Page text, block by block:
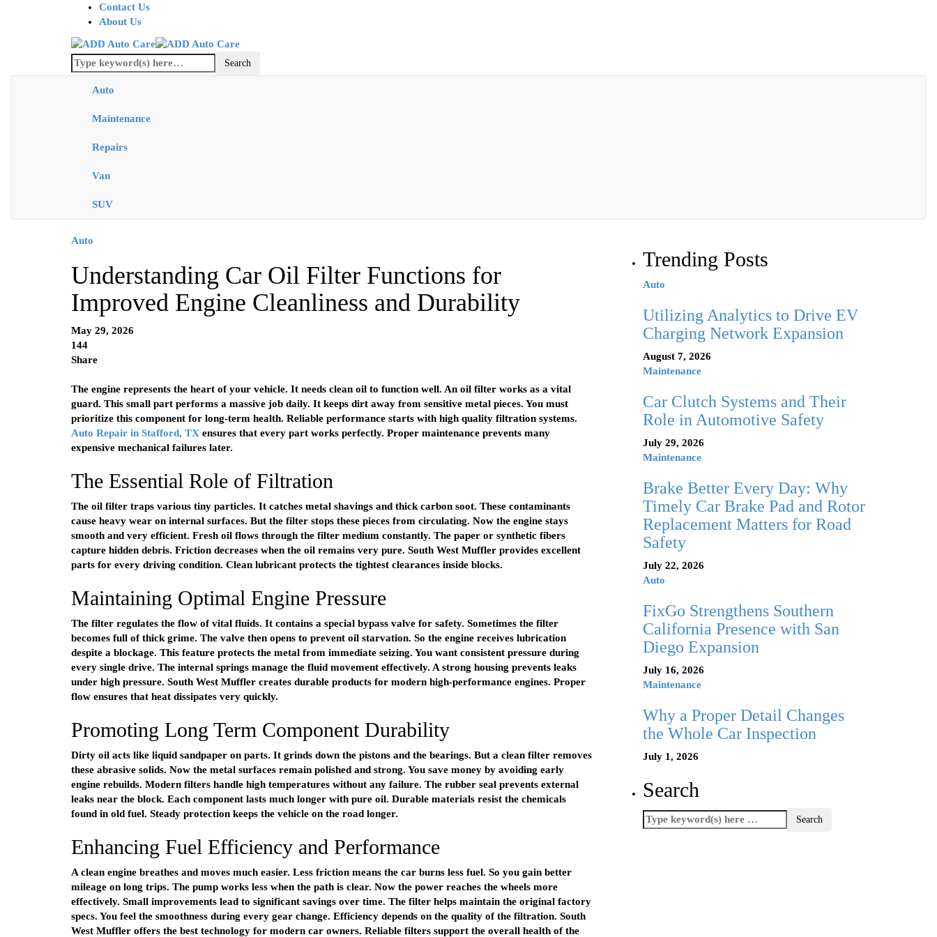
Contact Us
About Us
Auto
Maintenance
Repairs
Van
SUV
Auto
Understanding Car Oil Filter Functions for
Improved Engine Cleanliness and Durability
May 29, 2026
144
Share
The engine represents the heart of your vehicle. It needs clean oil to function well. An oil filter works as a vital
guard. This small part performs a massive job daily. It keeps dirt away from sensitive metal pieces. You must
prioritize this component for long-term health. Reliable performance starts with high quality filtration systems.
Auto Repair in Stafford, TX ensures that every part works perfectly. Proper maintenance prevents many
expensive mechanical failures later.
The Essential Role of Filtration
The oil filter traps various tiny particles. It catches metal shavings and thick carbon soot. These contaminants
cause heavy wear on internal surfaces. But the filter stops these pieces from circulating. Now the engine stays
smooth and very efficient. Fresh oil flows through the filter medium constantly. The paper or synthetic fibers
capture hidden debris. Friction decreases when the oil remains very pure. South West Muffler provides excellent
parts for every driving condition. Clean lubricant protects the tightest clearances inside blocks.
Maintaining Optimal Engine Pressure
The filter regulates the flow of vital fluids. It contains a special bypass valve for safety. Sometimes the filter
becomes full of thick grime. The valve then opens to prevent oil starvation. So the engine receives lubrication
despite a blockage. This feature protects the metal from immediate seizing. You want consistent pressure during
every single drive. The internal springs manage the fluid movement effectively. A strong housing prevents leaks
under high pressure. South West Muffler creates durable products for modern high-performance engines. Proper
flow ensures that heat dissipates very quickly.
Promoting Long Term Component Durability
Dirty oil acts like liquid sandpaper on parts. It grinds down the pistons and the bearings. But a clean filter removes
these abrasive solids. Now the metal surfaces remain polished and strong. You save money by avoiding early
engine rebuilds. Modern filters handle high temperatures without any failure. The rubber seal prevents external
leaks near the block. Each component lasts much longer with pure oil. Durable materials resist the chemicals
found in old fuel. Steady protection keeps the vehicle on the road longer.
Enhancing Fuel Efficiency and Performance
A clean engine breathes and moves much easier. Less friction means the car burns less fuel. So you gain better
mileage on long trips. The pump works less when the path is clear. Now the power reaches the wheels more
effectively. Small improvements lead to significant savings over time. The filter helps maintain the original factory
specs. You feel the smoothness during every gear change. Efficiency depends on the quality of the filtration. South
West Muffler offers the best technology for modern car owners. Reliable filters support the overall health of the
Trending Posts
Auto
Utilizing Analytics to Drive EV
Charging Network Expansion
August 7, 2026
Maintenance
Car Clutch Systems and Their
Role in Automotive Safety
July 29, 2026
Maintenance
Brake Better Every Day: Why
Timely Car Brake Pad and Rotor
Replacement Matters for Road
Safety
July 22, 2026
Auto
FixGo Strengthens Southern
California Presence with San
Diego Expansion
July 16, 2026
Maintenance
Why a Proper Detail Changes
the Whole Car Inspection
July 1, 2026
Search